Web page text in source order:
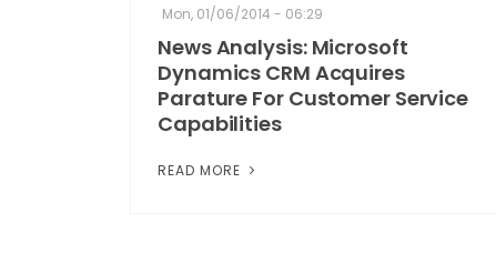
Mon, 01/06/2014 - 06:29
News Analysis: Microsoft
Dynamics CRM Acquires
Parature For Customer Service
Capabilities
READ MORE